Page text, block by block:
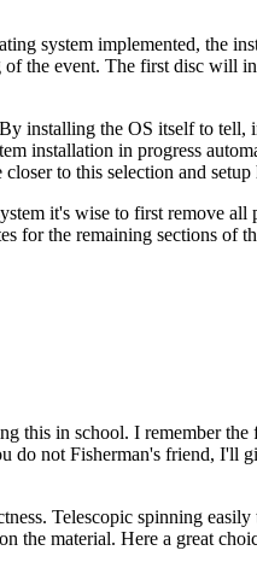
system implemented, the
the event. The first disc will
installing the OS itself to
installation in progress
to this selection and
it's wise to first remove
for the remaining sections of
this in school. I remember
do not Fisherman's friend, I'll
Telescopic spinning
the material. Here a great